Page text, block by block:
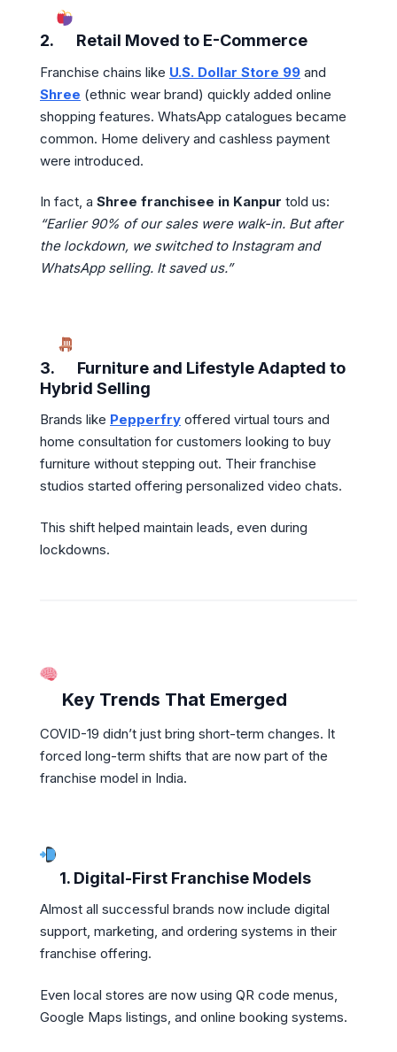
2. Retail Moved to E-Commerce
Franchise chains like U.S. Dollar Store 99 and
Shree (ethnic wear brand) quickly added online
shopping features. WhatsApp catalogues became
common. Home delivery and cashless payment
were introduced.
In fact, a Shree franchisee in Kanpur told us:
“Earlier 90% of our sales were walk-in. But after
the lockdown, we switched to Instagram and
WhatsApp selling. It saved us.”
3.
Furniture and Lifestyle Adapted to
Hybrid Selling
Brands like Pepperfry offered virtual tours and
home consultation for customers looking to buy
furniture without stepping out. Their franchise
studios started offering personalized video chats.
This shift helped maintain leads, even during
lockdowns.
Key Trends That Emerged
COVID-19 didn’t just bring short-term changes. It
forced long-term shifts that are now part of the
franchise model in India.
1. Digital-First Franchise Models
Almost all successful brands now include digital
support, marketing, and ordering systems in their
franchise offering.
Even local stores are now using QR code menus,
Google Maps listings, and online booking systems.